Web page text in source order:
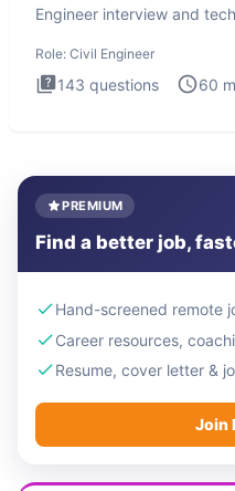
Engineer interview and
Role: Civil Engineer
143 questions 60
PREMIUM
Find a better job,
Hand-screened remote
Career resources,
Resume, cover letter &
Join